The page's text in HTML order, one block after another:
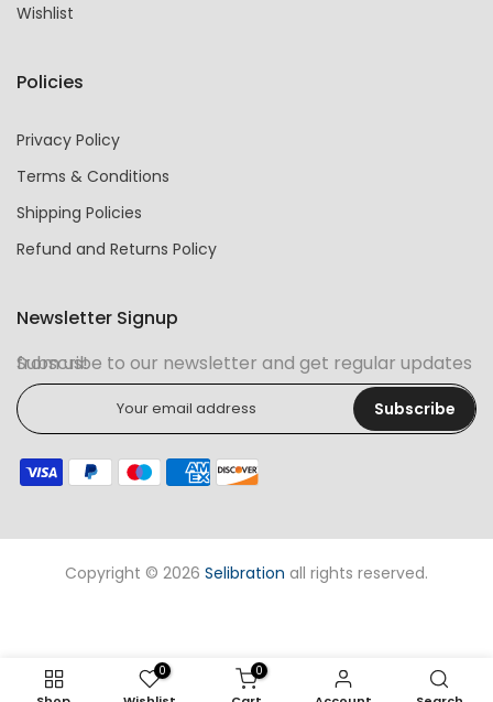
Wishlist
Policies
Privacy Policy
Terms & Conditions
Shipping Policies
Refund and Returns Policy
Newsletter Signup
Subscribe to our newsletter and get regular updates from us!
Subscribe
Copyright © 2026 Selibration all rights reserved.
0 0